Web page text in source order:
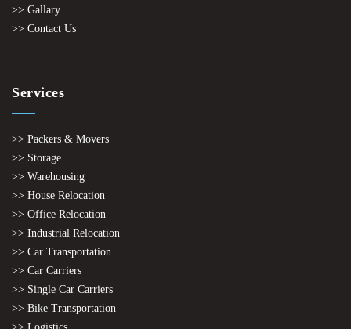
>> Gallary
>> Contact Us
Services
>> Packers & Movers
>> Storage
>> Warehousing
>> House Relocation
>> Office Relocation
>> Industrial Relocation
>> Car Transportation
>> Car Carriers
>> Single Car Carriers
>> Bike Transportation